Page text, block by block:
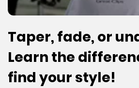
Taper, fade, or
Learn the
find your style!